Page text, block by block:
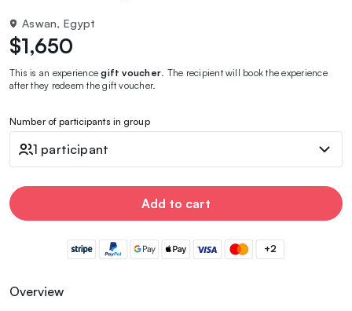
Aswan, Egypt
$1,650
This is an experiencegift voucher . The recipient will book the experience
after they redeem the gift voucher.
Number of participants in group
1 participant
Add to cart
+2
Overview